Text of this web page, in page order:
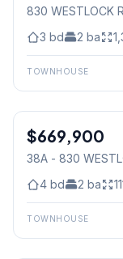
830 WESTLOCK
3 bd 2 ba
TOWNHOUSE
Condo
$669,900
38A - 830
4 bd 2 ba
TOWNHOUSE